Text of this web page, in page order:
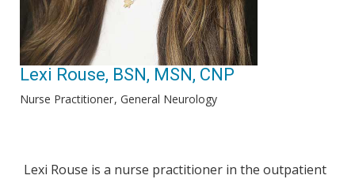
Lexi Rouse, BSN, MSN, CNP
Nurse Practitioner General Neurology
Lexi Rouse is a nurse practitioner in the outpatient